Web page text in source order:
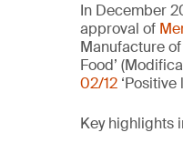
In December
approval of
Manufacture
Food’
02/12 ‘Positive
Key highlights